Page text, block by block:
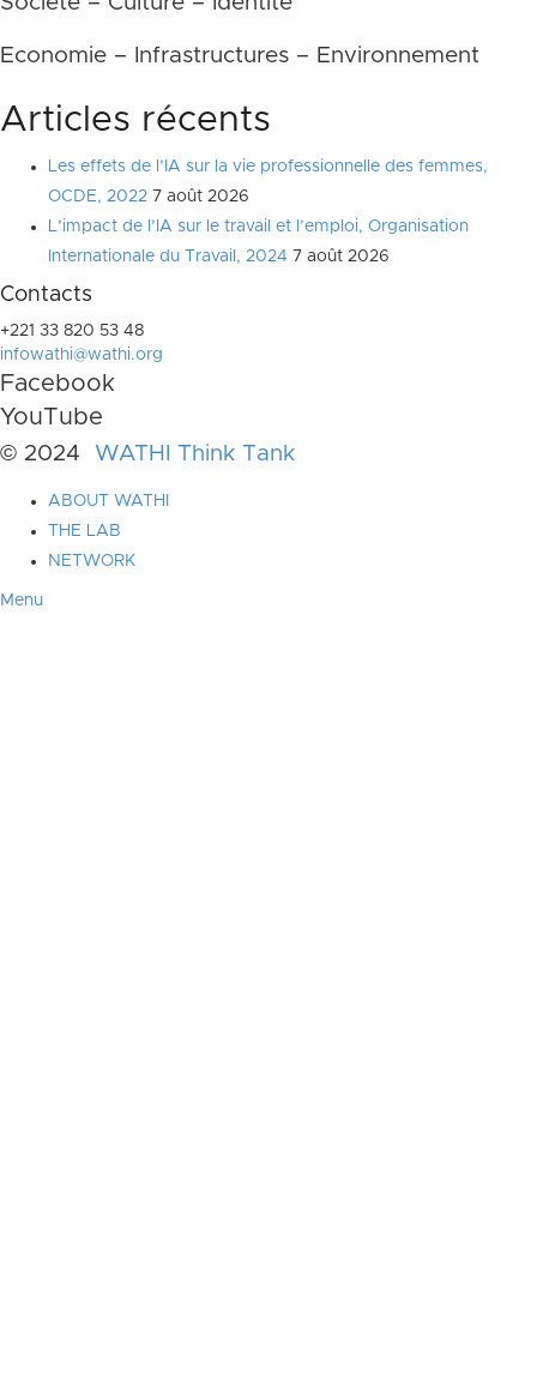
Economie – Infrastructures – Environnement
Articles récents
Les effets de l’IA sur la vie professionnelle des femmes,
OCDE, 2022 7 août 2026
L’impact de l’IA sur le travail et l’emploi, Organisation
Internationale du Travail, 2024 7 août 2026
Contacts
+221 33 820 53 48
infowathi@wathi.org
Facebook
YouTube
© 2024 WATHI Think Tank
ABOUT WATHI
THE LAB
NETWORK
Menu